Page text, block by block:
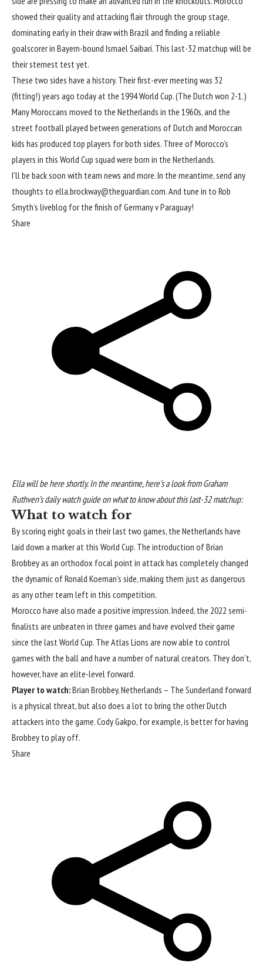
showed their quality and attacking flair through the group stage,
dominating early in their draw with Brazil and finding a reliable
goalscorer in Bayern-bound Ismael Saibari. This last-32 matchup will be
their sternest test yet.
These two sides have a history. Their first-ever meeting was 32
(fitting!) years ago today at the 1994 World Cup. (The Dutch won 2-1.)
Many Moroccans moved to the Netherlands in the 1960s, and the
street football played between generations of Dutch and Moroccan
kids has produced top players for both sides. Three of Morocco’s
players in this World Cup squad were born in the Netherlands.
I’ll be back soon with team news and more. In the meantime, send any
thoughts to ella.brockway@theguardian.com. And tune in to Rob
Smyth’s liveblog forthe finish of Germany v Paraguay!
Share
Ella will be here shortly. In the meantime, here’s a look from Graham
Ruthven’s daily watch guide on what to know about this last-32 matchup:
What to watch for
By scoring eight goals in their last two games, the Netherlands have
laid down a marker at this World Cup. The introduction of Brian
Brobbey as an orthodox focal point in attack has completely changed
the dynamic of Ronald Koeman’s side, making them just as dangerous
as any other team left in this competition.
Morocco have also made a positive impression. Indeed, the 2022 semi-
finalists are unbeaten in three games and have evolved their game
since the last World Cup. The Atlas Lions are now able to control
games with the ball and have a number of natural creators. They don’t,
however, have an elite-level forward.
Player to watch:Brian Brobbey, Netherlands – The Sunderland forward
is a physical threat, but also does a lot to bring the other Dutch
attackers into the game. Cody Gakpo, for example, is better for having
Brobbey to play off.
Share